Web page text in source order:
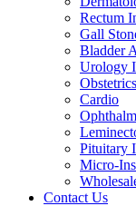
Rectum
Gall
Bladder
Urology
Obstetrics
Cardio
Pituitary
Micro-
Contact Us